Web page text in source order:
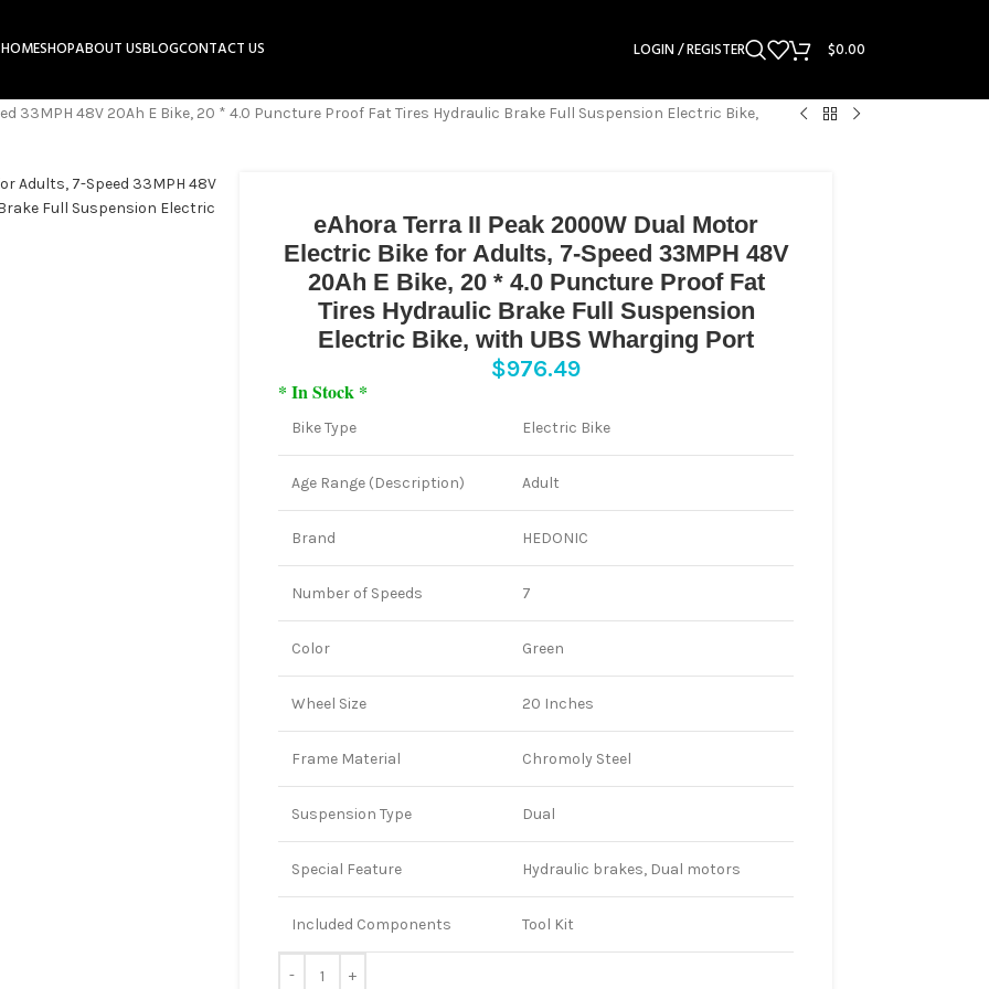
HOMESHOPABOUT USBLOGCONTACT US LOGIN / REGISTER $0.00
33MPH 48V 20Ah E Bike, 20 * 4.0 Puncture Proof Fat Tires Hydraulic Brake Full Suspension Electric Bike,
eAhora Terra II Peak 2000W Dual Motor
Electric Bike for Adults, 7-Speed 33MPH 48V
20Ah E Bike, 20 * 4.0 Puncture Proof Fat
Tires Hydraulic Brake Full Suspension
Electric Bike, with UBS Wharging Port
$976.49
* In Stock *
Bike Type Electric Bike
Age Range (Description) Adult
Brand HEDONIC
Number of Speeds 7
Color Green
Wheel Size 20 Inches
Frame Material Chromoly Steel
Suspension Type Dual
Special Feature Hydraulic brakes, Dual motors
Included Components Tool Kit